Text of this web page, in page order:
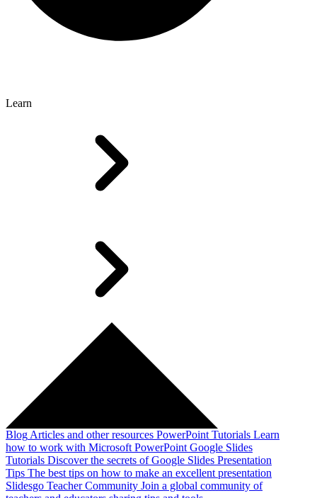
Learn
Blog Articles and other resources PowerPoint Tutorials Learn
how to work with Microsoft PowerPoint Google Slides
Tutorials Discover the secrets of Google Slides Presentation
Tips The best tips on how to make an excellent presentation
Slidesgo Teacher Community Join a global community of